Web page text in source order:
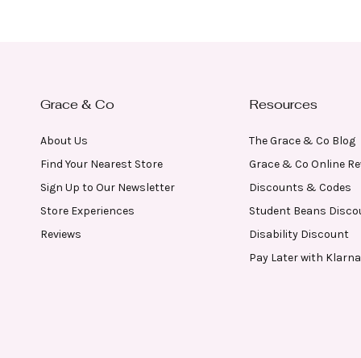
Grace & Co
About Us
Find Your Nearest Store
Sign Up to Our Newsletter
Store Experiences
Reviews
Resources
The Grace & Co Blog
Grace & Co Online
Discounts & Codes
Student Beans
Disability Discount
Pay Later with Klarna